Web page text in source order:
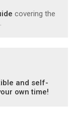
covering the
and self-
own time!